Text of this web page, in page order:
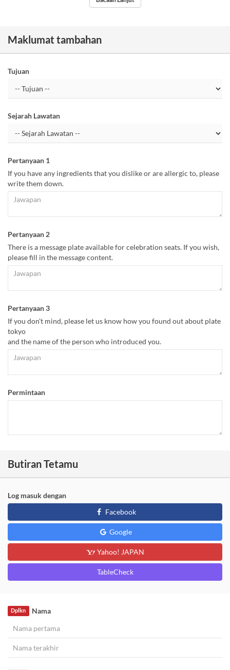
Maklumat tambahan
Tujuan
Sejarah Lawatan
Pertanyaan 1
If you have any ingredients that you dislike or are allergic to, please
write them down.
Pertanyaan 2
There is a message plate available for celebration seats. If you wish,
please fill in the message content.
Pertanyaan 3
If you don't mind, please let us know how you found out about plate
tokyo
and the name of the person who introduced you.
Permintaan
Butiran Tetamu
Log masuk dengan
Facebook
Google
Yahoo! JAPAN
TableCheck
Nama
Dplkn